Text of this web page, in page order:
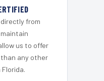
from
us to offer
any other